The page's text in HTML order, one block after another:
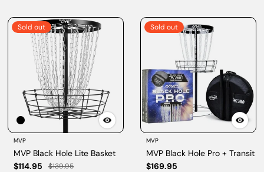
Sold out
MVP
MVP Black Hole Lite Basket
$114.95
$139.95
Sold out
MVP
MVP Black Hole Pro + Transit
$169.95